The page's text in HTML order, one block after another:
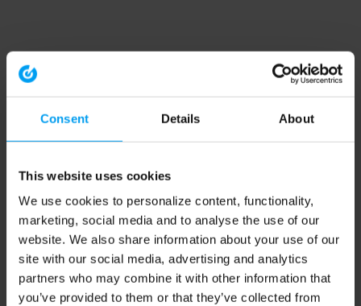
Consent Details About
This website uses cookies
We use cookies to personalize content, functionality,
marketing, social media and to analyse the use of our
website. We also share information about your use of our
site with our social media, advertising and analytics
partners who may combine it with other information that
you’ve provided to them or that they’ve collected from